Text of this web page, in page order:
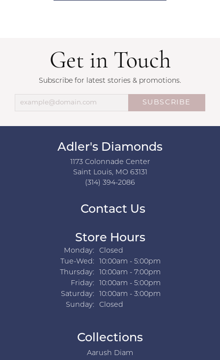
Get in Touch
Subscribe for latest stories & promotions.
SUBSCRIBE
Adler's Diamonds
1173 Colonnade Center
Saint Louis, MO 63131
(314) 394-2086
Contact Us
Store Hours
Monday:
Closed
Tue-Wed:Tuesday - Wednesday:
10:00am - 5:00pm
Thursday:
10:00am - 7:00pm
Friday:
10:00am - 5:00pm
Saturday:
10:00am - 3:00pm
Sunday:
Closed
Collections
Aarush Diam